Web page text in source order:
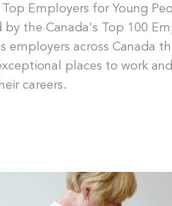
Top Employers for Young
by the Canada's Top 100
employers across Canada
places to work
careers.